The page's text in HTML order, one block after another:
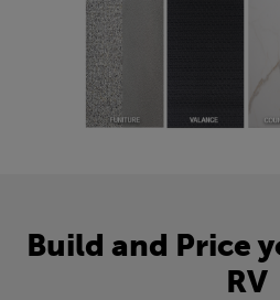
Build and Price
RV